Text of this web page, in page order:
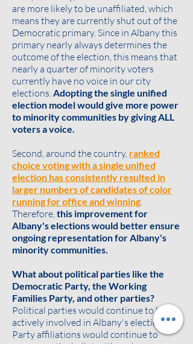
are more likely to be unaffiliated, which
means they are currently shut out of the
Democratic primary. Since in Albany this
primary nearly always determines the
outcome of the election, this means that
nearly a quarter of minority voters
currently have no voice in our city
elections.Adopting the single unified
election model would give more power
to minority communities by giving ALL
voters a voice.
Second, around the country, ranked
choice voting with a single unified
election has consistently resulted in
larger numbers of candidates of color
running for office and winning.
Therefore,this improvement for
Albany's elections would better ensure
ongoing representation for Albany's
minority communities.
What about political parties like the
Democratic Party, the Working
Families Party, and other parties?
Political parties would continue to be
actively involved in Albany's elections.
Party affiliations would continue to
appear on the ballot with each